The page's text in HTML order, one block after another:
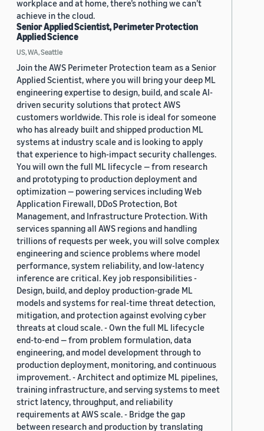
workplace and at home, there’s nothing we can’t
achieve in the cloud.
Senior Applied Scientist, Perimeter Protection
Applied Science
US, WA, Seattle
Join the AWS Perimeter Protection team as a Senior
Applied Scientist, where you will bring your deep ML
engineering expertise to design, build, and scale AI-
driven security solutions that protect AWS
customers worldwide. This role is ideal for someone
who has already built and shipped production ML
systems at industry scale and is looking to apply
that experience to high-impact security challenges.
You will own the full ML lifecycle — from research
and prototyping to production deployment and
optimization — powering services including Web
Application Firewall, DDoS Protection, Bot
Management, and Infrastructure Protection. With
services spanning all AWS regions and handling
trillions of requests per week, you will solve complex
engineering and science problems where model
performance, system reliability, and low-latency
inference are critical. Key job responsibilities -
Design, build, and deploy production-grade ML
models and systems for real-time threat detection,
mitigation, and protection against evolving cyber
threats at cloud scale. - Own the full ML lifecycle
end-to-end — from problem formulation, data
engineering, and model development through to
production deployment, monitoring, and continuous
improvement. - Architect and optimize ML pipelines,
training infrastructure, and serving systems to meet
strict latency, throughput, and reliability
requirements at AWS scale. - Bridge the gap
between research and production by translating